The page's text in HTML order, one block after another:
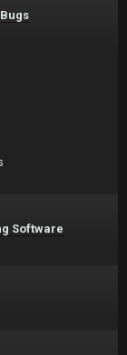
Software